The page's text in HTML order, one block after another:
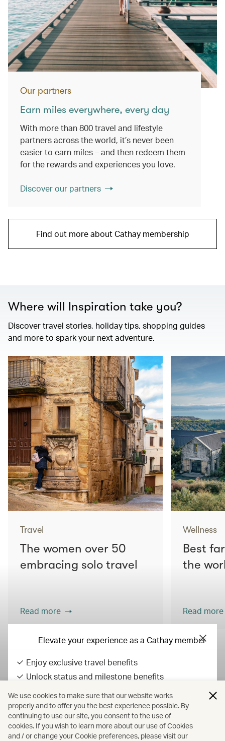
Our partners
Earn miles everywhere, every day
With more than 800 travel and lifestyle
partners across the world, it’s never been
easier to earn miles – and then redeem them
for the rewards and experiences you love.
Discover our partners
Find out more about Cathay membership
Where will Inspiration take you?
Discover travel stories, holiday tips, shopping guides
and more to spark your next adventure.
Travel
The women over 50
embracing solo travel
Read more
Wellness
Best
the
Read more
View all articles
All fares displayed include taxes and carrier-imposed surcharges. All
fares, government taxes and fees, and surcharges are subject to
change at any time.
Elevate your experience as a Cathay member
Enjoy exclusive travel benefits
Unlock status and milestone benefits
Sign in / up
We use cookies to make sure that our website works
properly and to offer you the best experience possible. By
continuing to use our site, you consent to the use of
cookies. If you wish to learn more about our use of Cookies
and / or change your Cookie preferences, please visit our